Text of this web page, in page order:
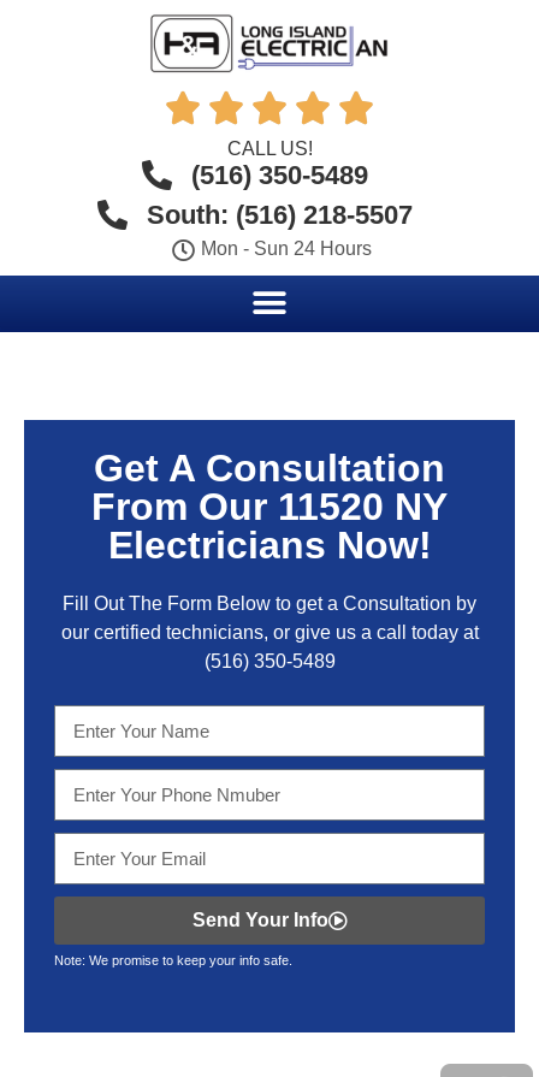
    
CALL US!
(516) 350-5489
South: (516) 218-5507
Mon - Sun 24 Hours
Get A Consultation
From Our 11520 NY
Electricians Now!
Fill Out The Form Below to get a Consultation by
our certified technicians, or give us a call today at
(516) 350-5489
Send Your Info
Note: We promise to keep your info safe.